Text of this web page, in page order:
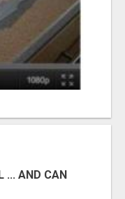
... AND CAN